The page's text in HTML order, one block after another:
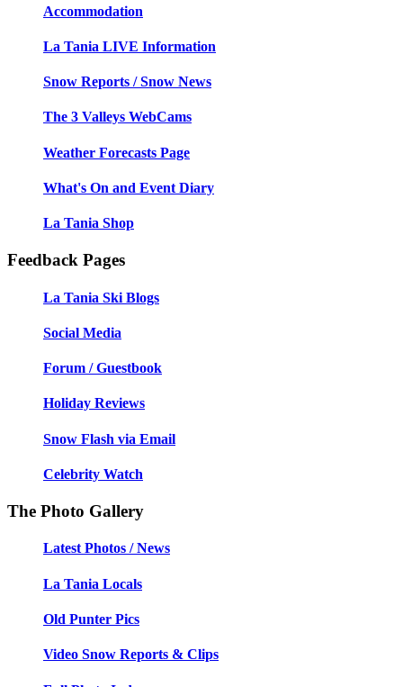
Accommodation
La Tania LIVE Information
Snow Reports / Snow News
The 3 Valleys WebCams
Weather Forecasts Page
What's On and Event Diary
La Tania Shop
Feedback Pages
La Tania Ski Blogs
Social Media
Forum / Guestbook
Holiday Reviews
Snow Flash via Email
Celebrity Watch
The Photo Gallery
Latest Photos / News
La Tania Locals
Old Punter Pics
Video Snow Reports & Clips